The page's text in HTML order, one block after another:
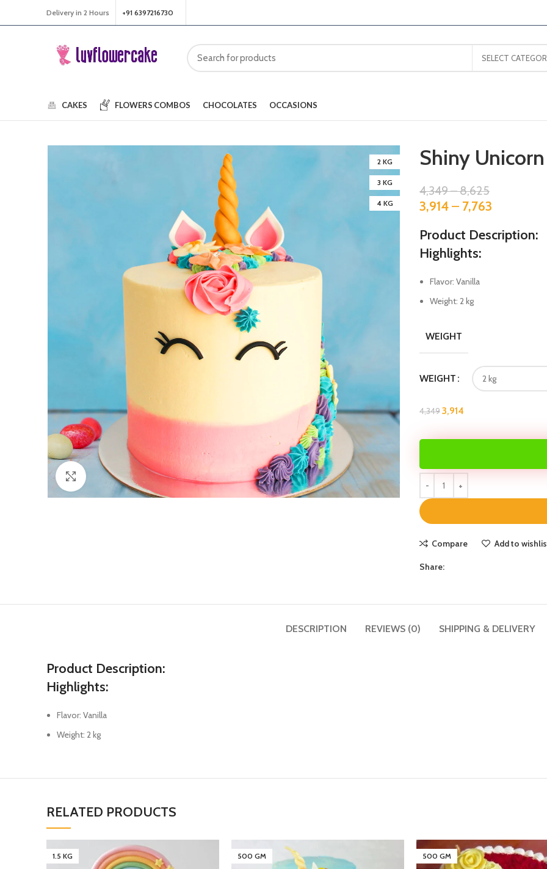
Delivery in 2 Hours +91 6397216730
SELECT
CAKES FLOWERS COMBOS CHOCOLATES OCCASIONS
2 KG
3 KG
4 KG
Click to enlarge
Shiny Unicorn
4,349–8,625
3,914– 7,763
Product Description:
Highlights:
Flavor: Vanilla
Weight: 2 kg
WEIGHT
WEIGHT
4,3493,914
Compare Add to
Share:
DESCRIPTION REVIEWS (0) SHIPPING & DELIVERY
Product Description:
Highlights:
Flavor: Vanilla
Weight: 2 kg
RELATED PRODUCTS
1.5 KG 500 GM 500 GM